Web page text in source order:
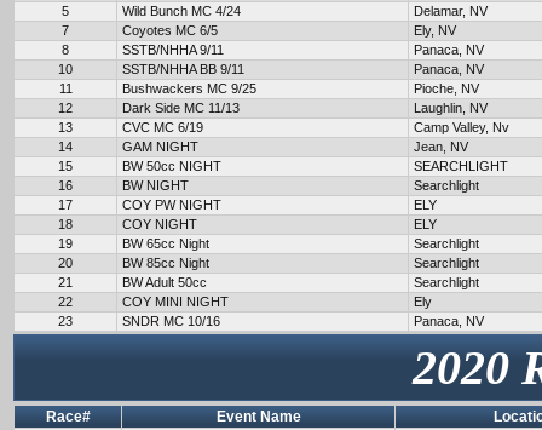
5
Wild Bunch MC 4/24
Delamar, NV
7
Coyotes MC 6/5
Ely, NV
8
SSTB/NHHA 9/11
Panaca, NV
10
SSTB/NHHA BB 9/11
Panaca, NV
11
Bushwackers MC 9/25
Pioche, NV
12
Dark Side MC 11/13
Laughlin, NV
13
CVC MC 6/19
Camp Valley, Nv
14
GAM NIGHT
Jean, NV
15
BW 50cc NIGHT
SEARCHLIGHT
16
BW NIGHT
Searchlight
17
COY PW NIGHT
ELY
18
COY NIGHT
ELY
19
BW 65cc Night
Searchlight
20
BW 85cc Night
Searchlight
21
BW Adult 50cc
Searchlight
22
COY MINI NIGHT
Ely
23
SNDR MC 10/16 Panaca, NV
2020
Race# Event Name